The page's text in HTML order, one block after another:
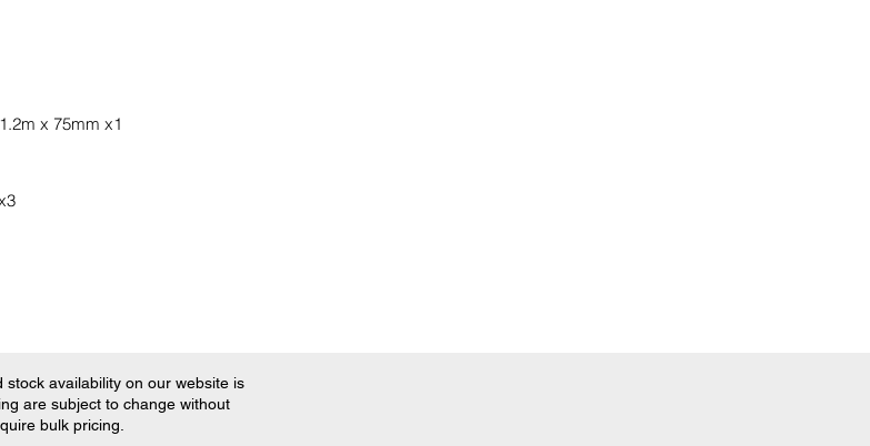
x 75mm x1
availability on our website is
are subject to change without
bulk pricing.